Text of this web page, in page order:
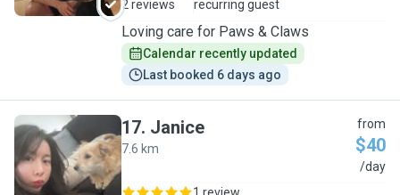
2 reviews
recurring guest
Loving care for Paws & Claws
Calendar recently updated
Last booked 6 days ago
J
17. Janice
7.6 km
from
$40
/day